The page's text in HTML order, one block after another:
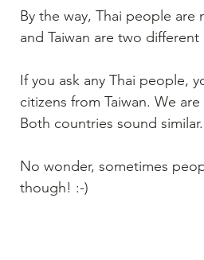
By the way, Thai people are
and Taiwan are two
If you ask any Thai people,
citizens from Taiwan. We
Both countries sound similar.
No wonder, sometimes
though! :-)